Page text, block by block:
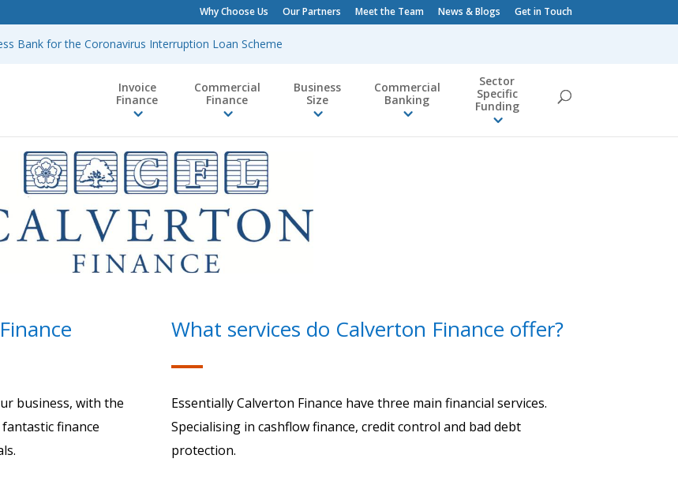
Why Choose Us Our Partners Meet the Team News & Blogs Get in Touch
Bank for the Coronavirus Interruption Loan Scheme
Invoice
Finance
Commercial
Finance
Business
Size
Commercial
Banking
Sector
Specific
Funding
business, with the
finance
What services do Calverton Finance offer?
Essentially Calverton Finance have three main financial services.
Specialising in cashflow finance, credit control and bad debt
protection.